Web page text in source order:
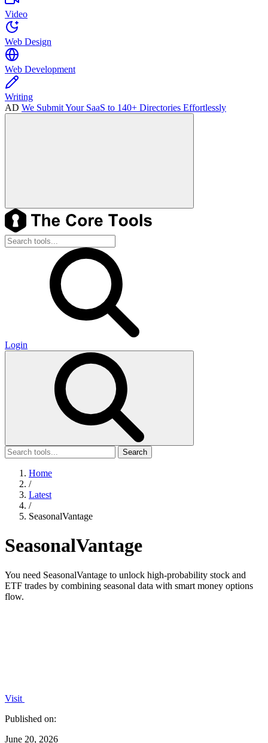
Video
Web Design
Web Development
Writing
AD We Submit Your SaaS to 140+ Directories Effortlessly
Login
Search
Home
/
Latest
/
SeasonalVantage
SeasonalVantage
You need SeasonalVantage to unlock high-probability stock and
ETF trades by combining seasonal data with smart money options
flow.
Visit
Published on:
June 20, 2026